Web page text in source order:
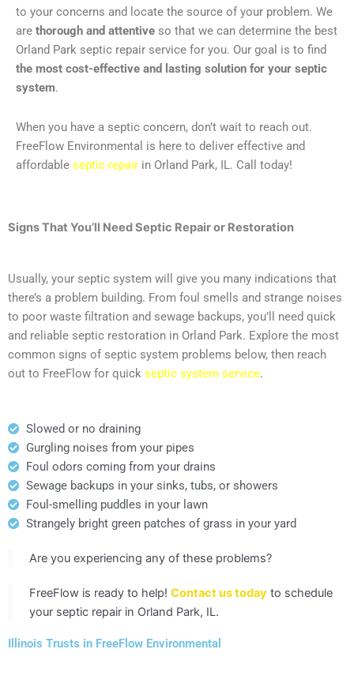
to your concerns and locate the source of your problem. We
are thorough and attentive so that we can determine the best
Orland Park septic repair service for you. Our goal is to find
the most cost-effective and lasting solution for your septic
system.
When you have a septic concern, don’t wait to reach out.
FreeFlow Environmental is here to deliver effective and
affordable septic repair in Orland Park, IL. Call today!
Signs That You’ll NeedSeptic Repair or Restoration
Usually, your septic system will give you many indications that
there’s a problem building. From foul smells and strange noises
to poor waste filtration and sewage backups, you’ll need quick
and reliable septic restoration in Orland Park. Explore the most
common signs of septic system problems below, then reach
out to FreeFlow for quick septic system service.
Slowed or no draining
Gurgling noises from your pipes
Foul odors coming from your drains
Sewage backups in your sinks, tubs, or showers
Foul-smelling puddles in your lawn
Strangely bright green patches of grass in your yard
Are you experiencing any of these problems?
FreeFlow is ready to help! Contact us today to schedule
your septic repair in Orland Park, IL.
Illinois Trusts in FreeFlow Environmental